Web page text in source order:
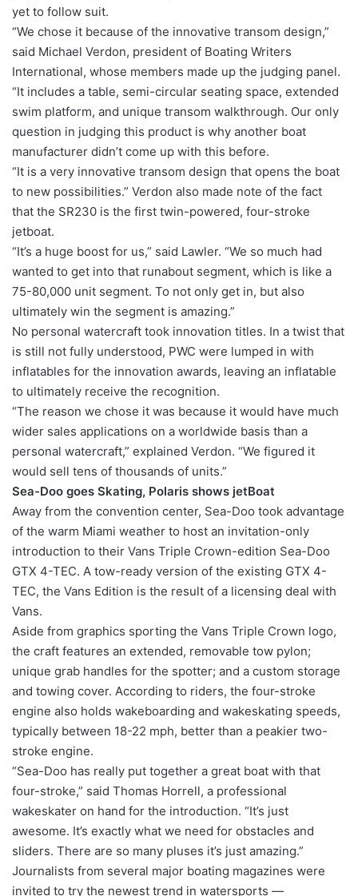
yet to follow suit.
“We chose it because of the innovative transom design,”
said Michael Verdon, president of Boating Writers
International, whose members made up the judging panel.
“It includes a table, semi-circular seating space, extended
swim platform, and unique transom walkthrough. Our only
question in judging this product is why another boat
manufacturer didn’t come up with this before.
“It is a very innovative transom design that opens the boat
to new possibilities.” Verdon also made note of the fact
that the SR230 is the first twin-powered, four-stroke
jetboat.
“It’s a huge boost for us,” said Lawler. “We so much had
wanted to get into that runabout segment, which is like a
75-80,000 unit segment. To not only get in, but also
ultimately win the segment is amazing.”
No personal watercraft took innovation titles. In a twist that
is still not fully understood, PWC were lumped in with
inflatables for the innovation awards, leaving an inflatable
to ultimately receive the recognition.
“The reason we chose it was because it would have much
wider sales applications on a worldwide basis than a
personal watercraft,” explained Verdon. “We figured it
would sell tens of thousands of units.”
Sea-Doo goes Skating, Polaris shows jetBoat
Away from the convention center, Sea-Doo took advantage
of the warm Miami weather to host an invitation-only
introduction to their Vans Triple Crown-edition Sea-Doo
GTX 4-TEC. A tow-ready version of the existing GTX 4-
TEC, the Vans Edition is the result of a licensing deal with
Vans.
Aside from graphics sporting the Vans Triple Crown logo,
the craft features an extended, removable tow pylon;
unique grab handles for the spotter; and a custom storage
and towing cover. According to riders, the four-stroke
engine also holds wakeboarding and wakeskating speeds,
typically between 18-22 mph, better than a peakier two-
stroke engine.
“Sea-Doo has really put together a great boat with that
four-stroke,” said Thomas Horrell, a professional
wakeskater on hand for the introduction. “It’s just
awesome. It’s exactly what we need for obstacles and
sliders. There are so many pluses it’s just amazing.”
Journalists from several major boating magazines were
invited to try the newest trend in watersports —